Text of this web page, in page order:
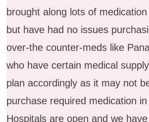
brought along lots of
but have had no issues
over-the counter-meds like
who have certain medical
plan accordingly as it may not
purchase required medication
Hospitals are open and we